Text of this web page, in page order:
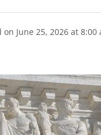
on June 25, 2026 at 8:00